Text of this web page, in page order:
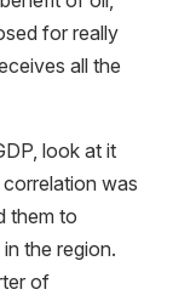
for really
all the
look at it
was
them to
the region.
of